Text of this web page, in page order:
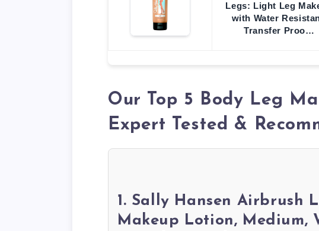
Legs: Light Leg
with Water
Transfer Proo…
Our Top 5 Body Leg
Expert Tested &
1. Sally Hansen Airbrush
Makeup Lotion, Medium,